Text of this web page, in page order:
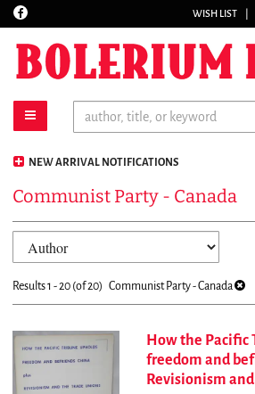
Skip
main
content
Find
WISH LIST
toggle main navigation
NEW ARRIVAL NOTIFICATIONS
Communist Party - Canada
Refine
search
results
Results1 - 20 (of 20) Communist Party - Canada
How the Pacific
freedom and
Revisionism